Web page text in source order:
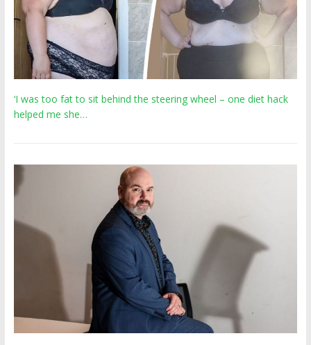
‘I was too fat to sit behind the steering wheel – one diet hack
helped me she…